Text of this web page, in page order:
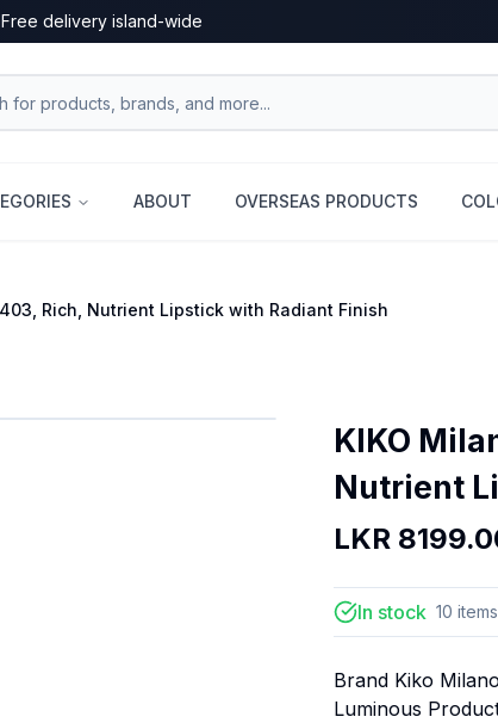
Free delivery island-wide
ABOUT OVERSEAS PRODUCTS
Rich, Nutrient Lipstick with Radiant Finish
KIKO
Nutrient
LKR
In stock 10 items
Brand Kiko
Luminous